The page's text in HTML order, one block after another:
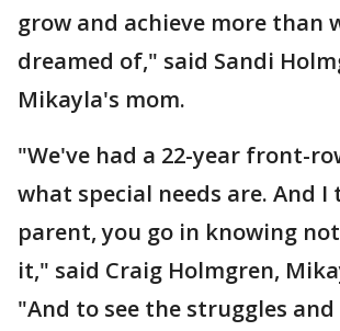
grow and achieve more than
dreamed of," said Sandi
Mikayla's mom.
"We've had a 22-year front-
what special needs are. And I
parent, you go in knowing
it," said Craig Holmgren,
"And to see the struggles